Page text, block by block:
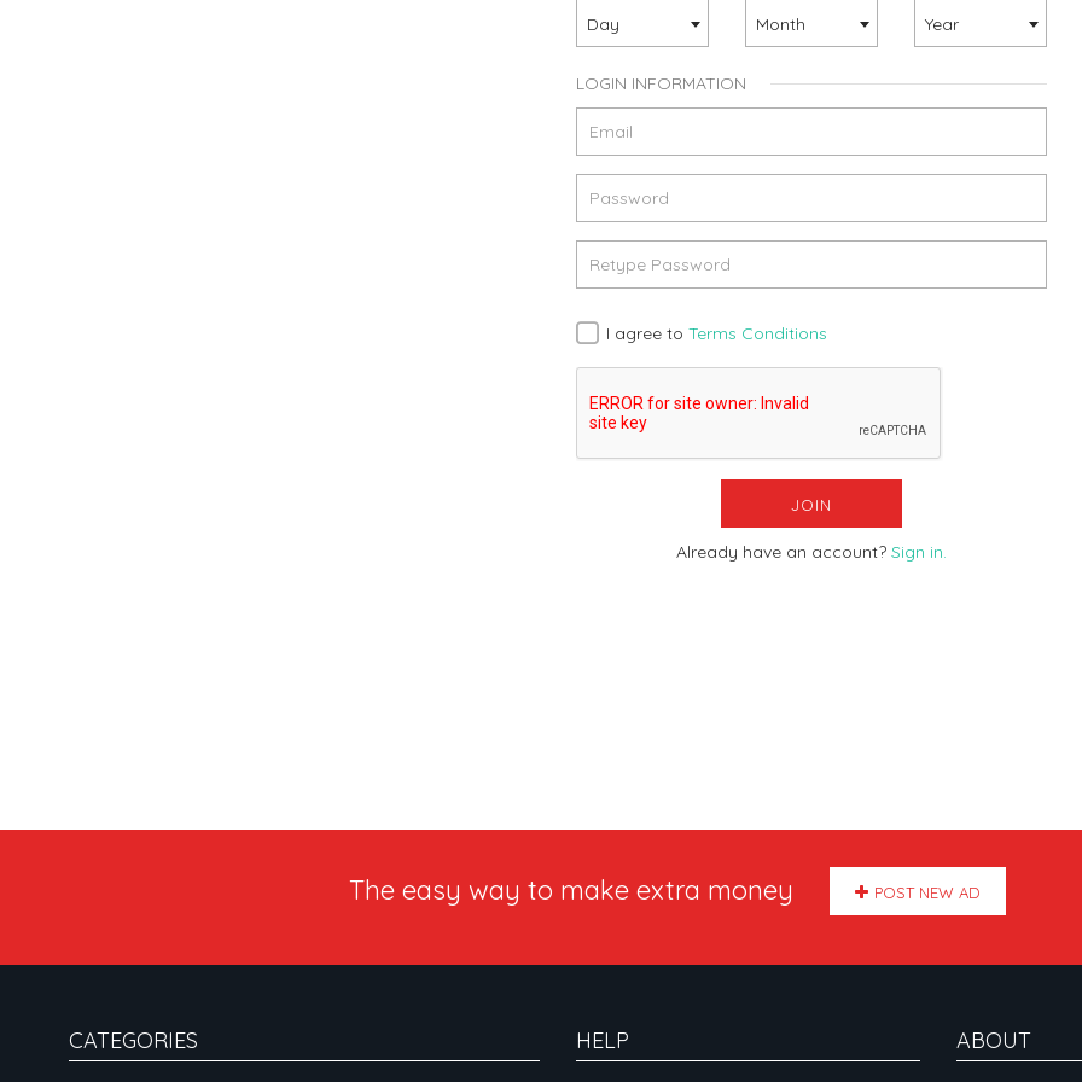
Day Month Year
LOGIN INFORMATION
I agree to Terms Conditions
JOIN
Already have an account? Sign in.
The easy way to make extra money POST NEW AD
CATEGORIES HELP ABOUT